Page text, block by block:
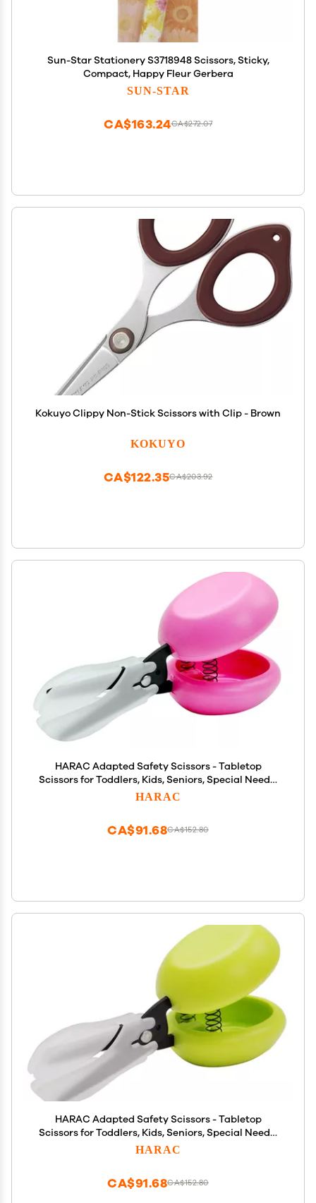
Sun-Star Stationery S3718948 Scissors, Sticky,
Compact, Happy Fleur Gerbera
SUN-STAR
CA$272.07
CA$163.24
Kokuyo Clippy Non-Stick Scissors with Clip - Brown
KOKUYO
CA$203.92
CA$122.35
HARAC Adapted Safety Scissors - Tabletop
Scissors for Toddlers, Kids, Seniors, Special Needs,
and Injury Recovery - Spring Loaded Ambidextrous
HARAC
CA$152.80
CA$91.68
HARAC Adapted Safety Scissors - Tabletop
Scissors for Toddlers, Kids, Seniors, Special Needs,
and Injury Recovery - Spring Loaded Ambidextrous
HARAC
CA$152.80
CA$91.68